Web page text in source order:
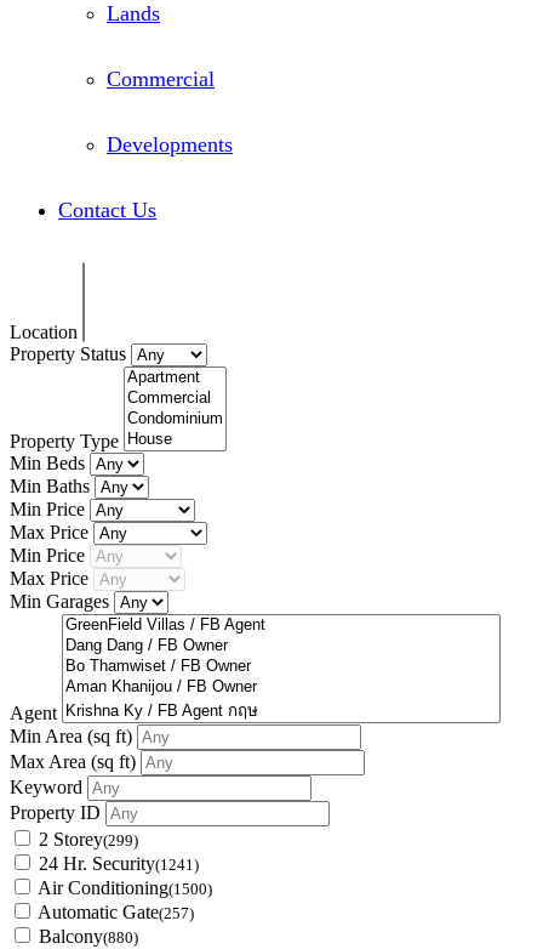
Lands
Commercial
Developments
Contact Us
Location
Property Status
Property Type
Min Beds
Min Baths
Min Price
Max Price
Min Price
Max Price
Min Garages
Agent
Min Area (sq ft)
Max Area (sq ft)
Keyword
Property ID
2 Storey(299)
24 Hr. Security(1241)
Air Conditioning(1500)
Automatic Gate(257)
Balcony(880)